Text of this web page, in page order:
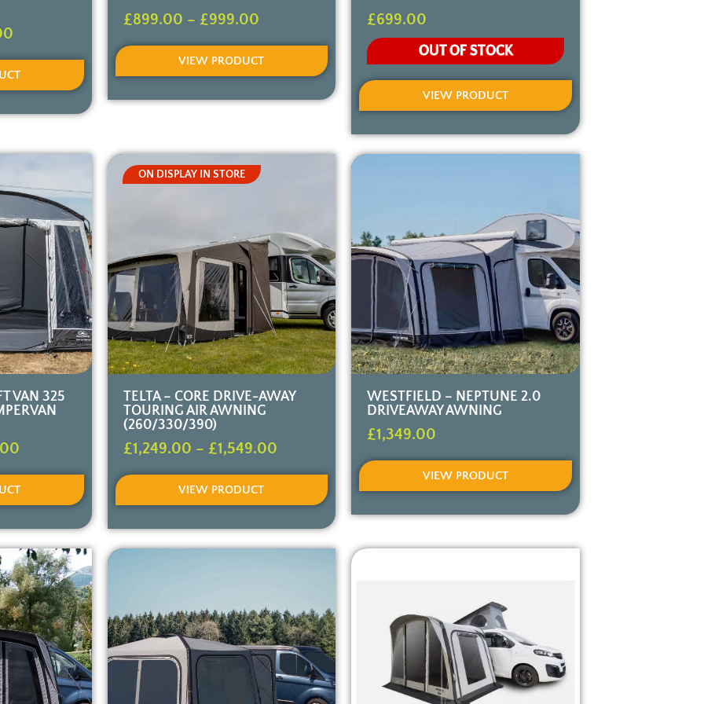
£899.00 – £999.00
VIEW PRODUCT
£699.00
OUT OF STOCK
VIEW PRODUCT
VAN 325
ON DISPLAY IN STORE
TELTA – CORE DRIVE-AWAY
TOURING AIR AWNING
(260/330/390)
£1,249.00 – £1,549.00
VIEW PRODUCT
WESTFIELD – NEPTUNE 2.0
DRIVEAWAY AWNING
£1,349.00
VIEW PRODUCT